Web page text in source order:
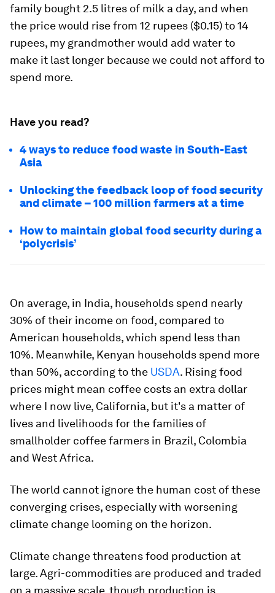
family bought 2.5 litres of milk a day, and when
the price would rise from 12 rupees ($0.15) to 14
rupees, my grandmother would add water to
make it last longer because we could not afford to
spend more.
Have you read?
4 ways to reduce food waste in South-East
Asia
Unlocking the feedback loop of food security
and climate – 100 million farmers at a time
How to maintain global food security during a
‘polycrisis’
On average, in India, households spend nearly
30% of their income on food, compared to
American households, which spend less than
10%. Meanwhile, Kenyan households spend more
than 50%, according to the USDA. Rising food
prices might mean coffee costs an extra dollar
where I now live, California, but it's a matter of
lives and livelihoods for the families of
smallholder coffee farmers in Brazil, Colombia
and West Africa.
The world cannot ignore the human cost of these
converging crises, especially with worsening
climate change looming on the horizon.
Climate change threatens food production at
large. Agri-commodities are produced and traded
on a massive scale, though production is